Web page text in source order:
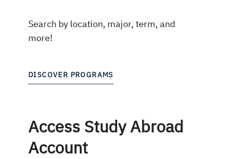
Search by location, major, term, and
more!
DISCOVER PROGRAMS
Access Study Abroad
Account